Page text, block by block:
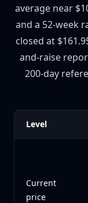
average near
and a 52-week
closed at
and-raise
200-day
Level
Current
price